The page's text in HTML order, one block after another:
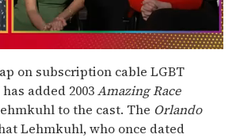
on subscription cable LGBT
added 2003Amazing Race
to the cast. The Orlando
Lehmkuhl, who once dated